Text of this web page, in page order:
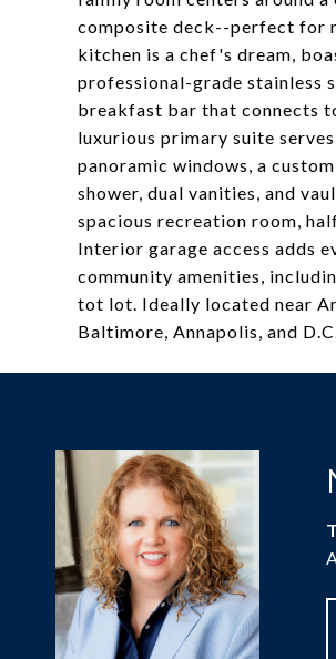
composite deck--perfect for
kitchen is a chef's dream,
professional-grade stainless
breakfast bar that connects
luxurious primary suite
panoramic windows, a
shower, dual vanities, and
spacious recreation room,
Interior garage access adds
community amenities,
tot lot. Ideally located near
Baltimore, Annapolis, and